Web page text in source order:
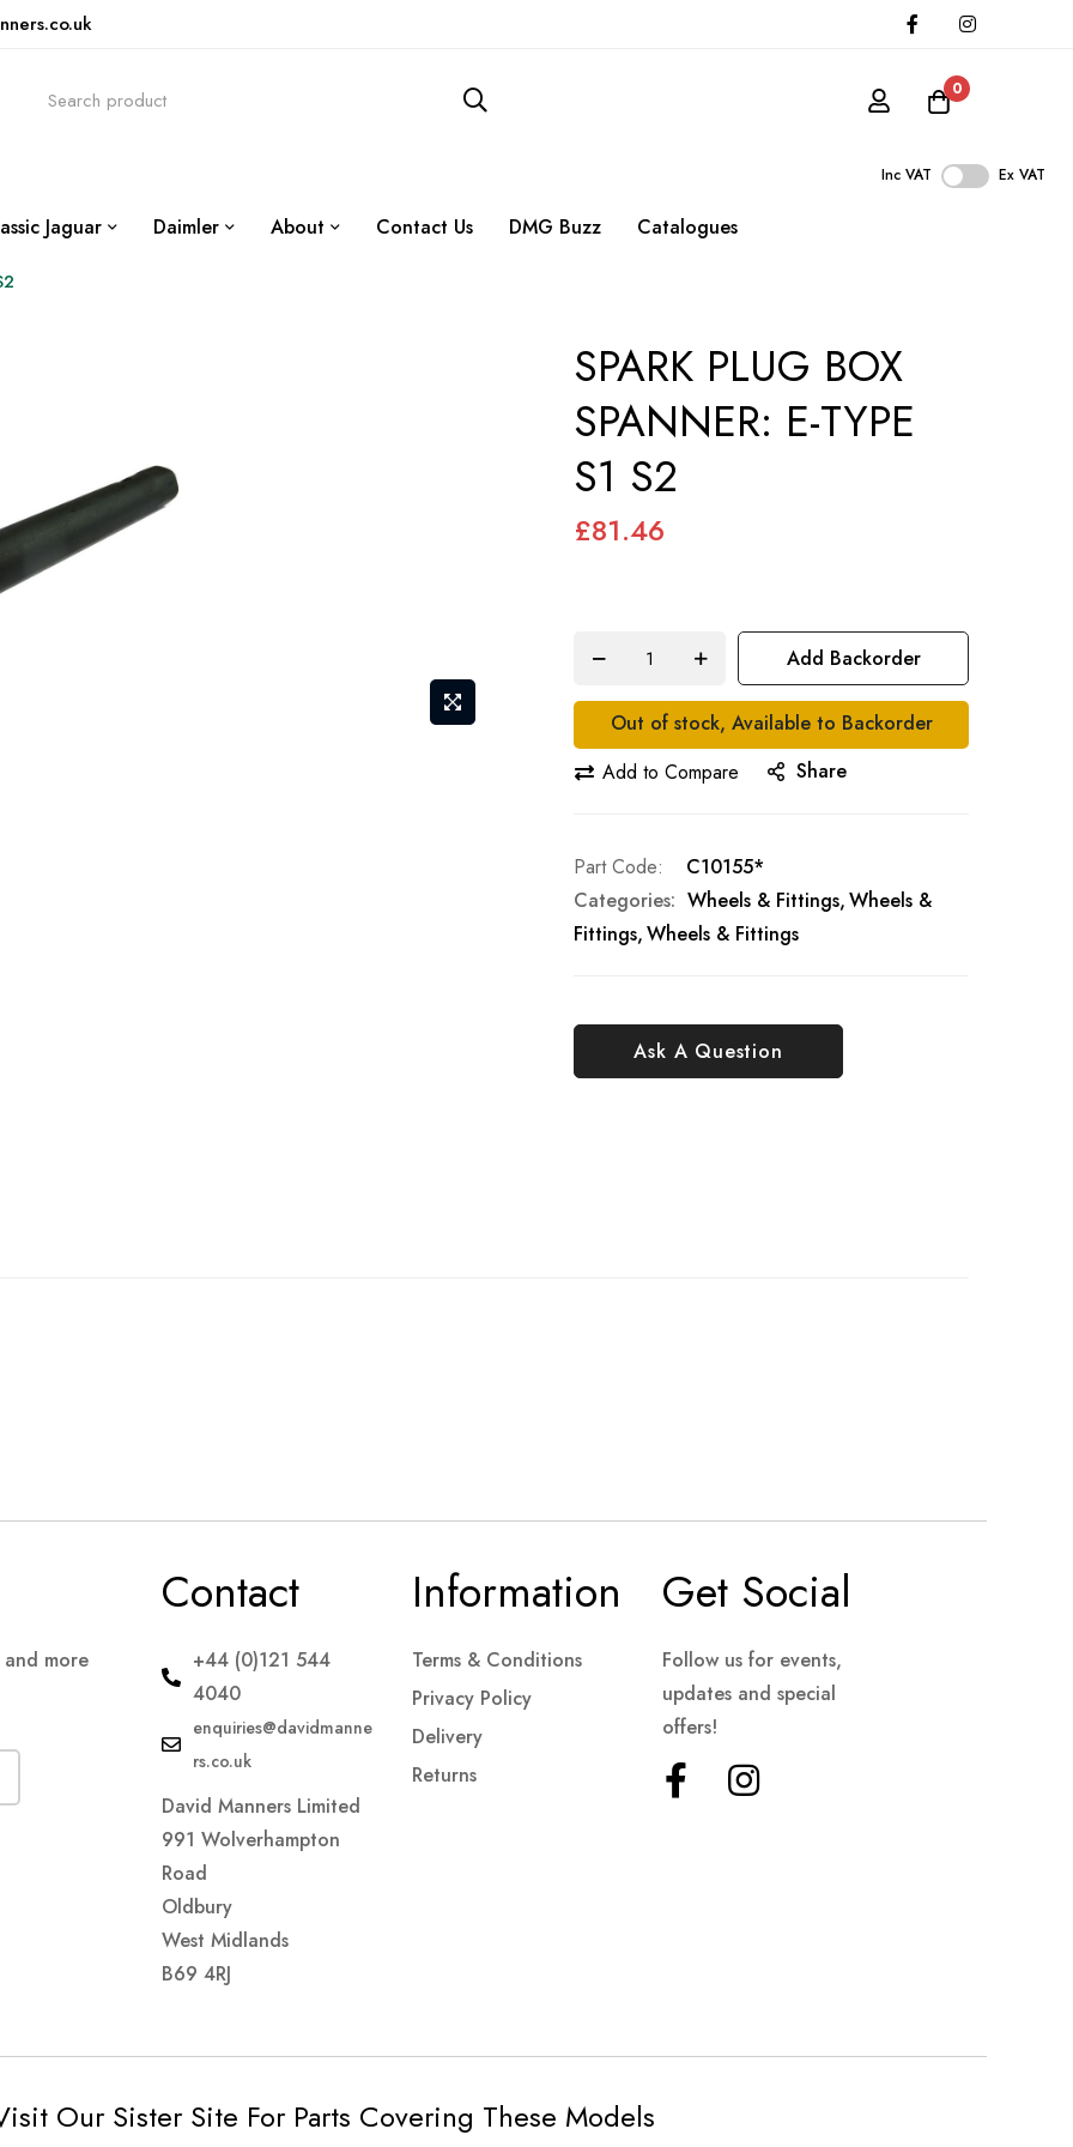
0
Inc VAT Ex VAT
Jaguar Daimler About Contact Us DMG Buzz Catalogues
SPARK PLUG BOX
SPANNER: E-TYPE
S1 S2
£81.46
Add Backorder
Out of stock, Available to Backorder
Add to Compare
Share
Ask A Question
Part Code
C10155*
Categories: Wheels & Fittings Wheels &
Fittings Wheels & Fittings
more
Contact
+44 (0)121 544
4040
enquiries@davidmanne
rs.co.uk
David Manners Limited
991 Wolverhampton
Road
Oldbury
West Midlands
B69 4RJ
Information
Terms & Conditions
Privacy Policy
Delivery
Returns
Get Social
Follow us for events,
updates and special
offers!
Our Sister Site For Parts Covering These Models